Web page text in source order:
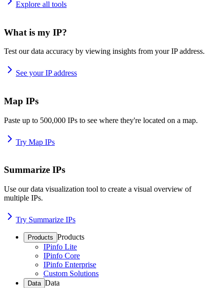
Explore all tools
What is my IP?
Test our data accuracy by viewing insights from your IP address.
See your IP address
Map IPs
Paste up to 500,000 IPs to see where they're located on a map.
Try Map IPs
Summarize IPs
Use our data visualization tool to create a visual overview of
multiple IPs.
Try Summarize IPs
Products Products
IPinfo Lite
IPinfo Core
IPinfo Enterprise
Custom Solutions
Data Data